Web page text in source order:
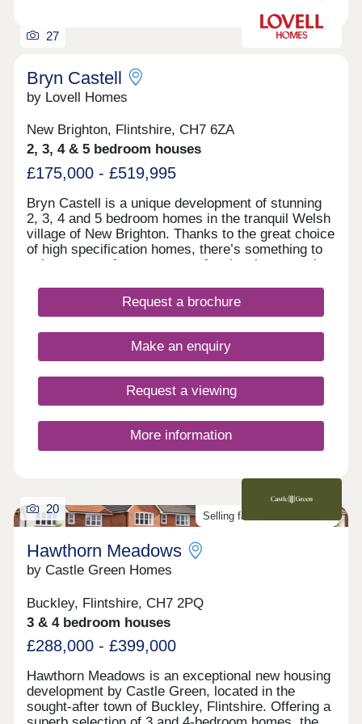
27
Bryn Castell
by Lovell Homes
New Brighton, Flintshire, CH7 6ZA
2, 3, 4 & 5 bedroom houses
£175,000 - £519,995
Bryn Castell is a unique development of stunning
2, 3, 4 and 5 bedroom homes in the tranquil Welsh
village of New Brighton. Thanks to the great choice
of high specification homes, there’s something to
suit everyone from young professionals to growing
whether it’s your first home, or all-important next
one, you’re going to find somewhere that feels
door. Just as importantly, you can look forward to
living in a welcoming community just a mile from
transport links to Chester, Liverpool and beyond.
Add to this stunning countryside on your doorstep,
which includes heather-clad hills and miles of
sandy beaches, and it’s easy to see that Bryn
Castell is somewhere truly special to live.
Request a brochure
Make an enquiry
Request a viewing
More information
Selling fast. Don't miss out!
20
Hawthorn Meadows
by Castle Green Homes
Buckley, Flintshire, CH7 2PQ
3 & 4 bedroom houses
£288,000 - £399,000
Hawthorn Meadows is an exceptional new housing
development by Castle Green, located in the
sought-after town of Buckley, Flintshire. Offering a